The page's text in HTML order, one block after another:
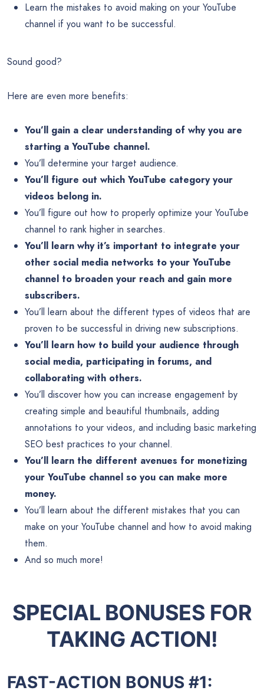
Learn the mistakes to avoid making on your YouTube
channel if you want to be successful.
Sound good?
Here are even more benefits:
You’ll gain a clear understanding of why you are
starting a YouTube channel.
You’ll determine your target audience.
You’ll figure out which YouTube category your
videos belong in.
You’ll figure out how to properly optimize your YouTube
channel to rank higher in searches.
You’ll learn why it’s important to integrate your
other social media networks to your YouTube
channel to broaden your reach and gain more
subscribers.
You’ll learn about the different types of videos that are
proven to be successful in driving new subscriptions.
You’ll learn how to build your audience through
social media, participating in forums, and
collaborating with others.
You’ll discover how you can increase engagement by
creating simple and beautiful thumbnails, adding
annotations to your videos, and including basic marketing
SEO best practices to your channel.
You’ll learn the different avenues for monetizing
your YouTube channel so you can make more
money.
You’ll learn about the different mistakes that you can
make on your YouTube channel and how to avoid making
them.
And so much more!
SPECIAL BONUSES FOR
TAKING ACTION!
FAST-ACTION BONUS #1: